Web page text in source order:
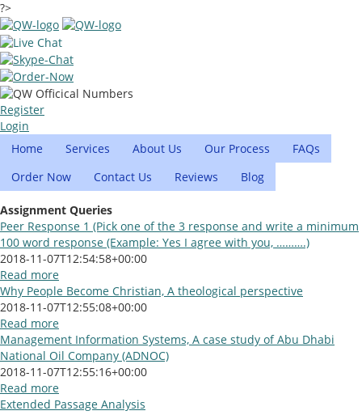
?>
Register
Login
Home
Services About Us Our Process
FAQs
Order Now
Contact Us Reviews Blog
Assignment Queries
Peer Response 1 (Pick one of the 3 response and write a minimum
100 word response (Example: Yes I agree with you, ……….)
2018-11-07T12:54:58+00:00
Read more
Why People Become Christian, A theological perspective
2018-11-07T12:55:08+00:00
Read more
Management Information Systems, A case study of Abu Dhabi
National Oil Company (ADNOC)
2018-11-07T12:55:16+00:00
Read more
Extended Passage Analysis